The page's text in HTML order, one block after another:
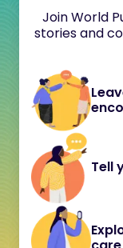
Join World
stories and
Tell